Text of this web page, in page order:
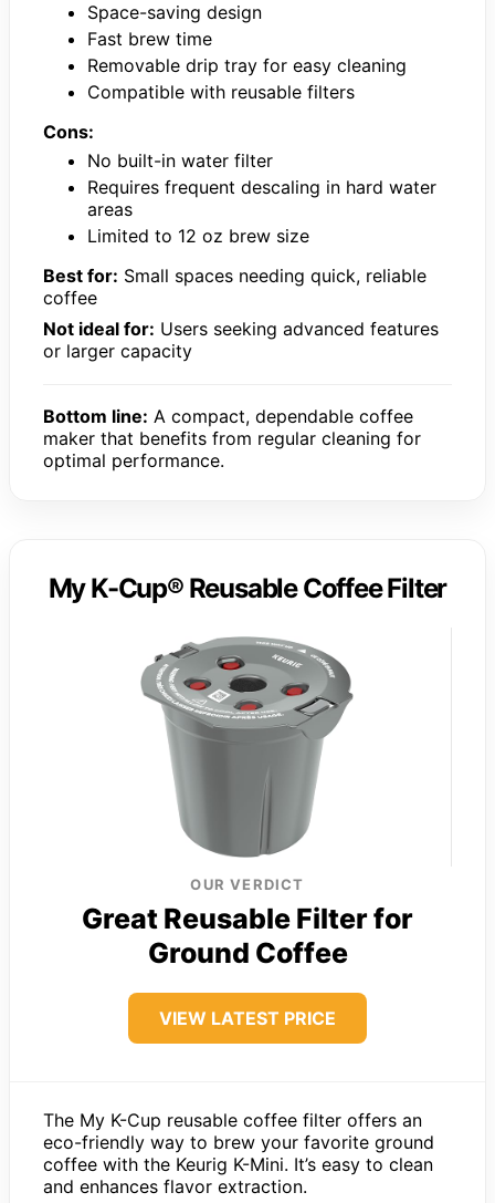
Space-saving design
Fast brew time
Removable drip tray for easy cleaning
Compatible with reusable filters
Cons:
No built-in water filter
Requires frequent descaling in hard water
areas
Limited to 12 oz brew size
Best for: Small spaces needing quick, reliable
coffee
Not ideal for: Users seeking advanced features
or larger capacity
Bottom line: A compact, dependable coffee
maker that benefits from regular cleaning for
optimal performance.
My K-Cup® Reusable Coffee Filter
OUR VERDICT
Great Reusable Filter for
Ground Coffee
VIEW LATEST PRICE
The My K-Cup reusable coffee filter offers an
eco-friendly way to brew your favorite ground
coffee with the Keurig K-Mini. It’s easy to clean
and enhances flavor extraction.